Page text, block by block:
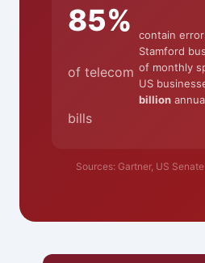
85%
of telecom
bills
contain
Stamford
of monthly
US
billion
Sources: Gartner, US